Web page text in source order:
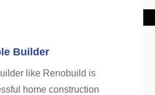
Builder
like Renobuild is
home construction